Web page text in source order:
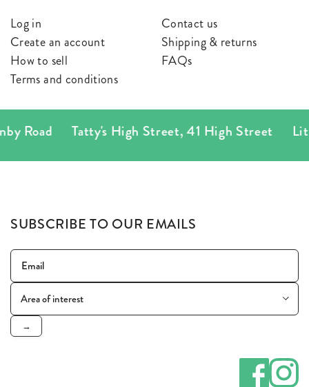
Log in
Create an account
How to sell
Terms and conditions
Contact us
Shipping & returns
FAQs
Road Tatty's High Street,41 High Street
SUBSCRIBE TO OUR EMAILS
→